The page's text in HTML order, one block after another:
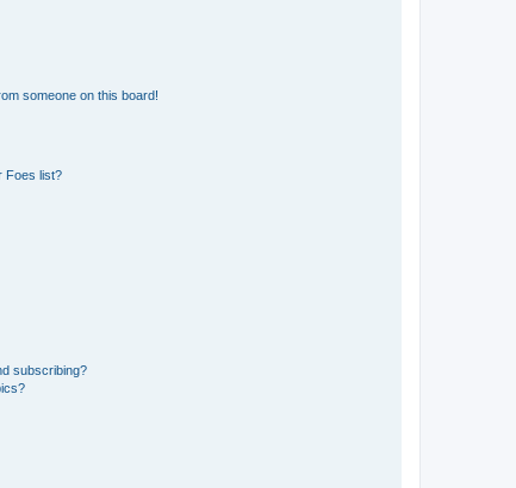
someone on this board!
Foes list?
subscribing?